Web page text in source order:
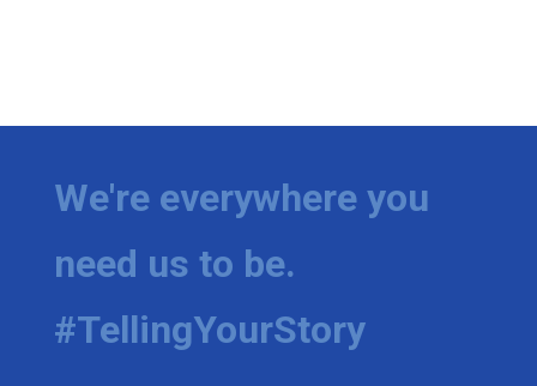
We're everywhere you
need us to be.
#TellingYourStory